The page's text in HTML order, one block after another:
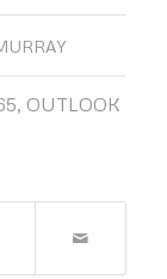
, OUTLOOK